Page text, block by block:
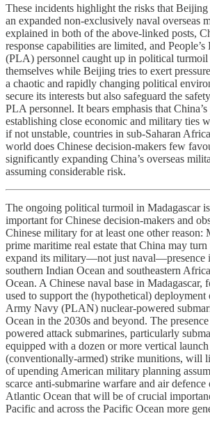
These incidents highlight the risks that
an expanded non-exclusively naval overseas
explained in both of the above-linked posts,
response capabilities are limited, and
(PLA) personnel caught up in political
themselves while Beijing tries to exert
a chaotic and rapidly changing political
secure its interests but also safeguard the
PLA personnel. It bears emphasis that
establishing close economic and military ties
if not unstable, countries in sub-Saharan
world does Chinese decision-makers few
significantly expanding China’s overseas
assuming considerable risk.
The ongoing political turmoil in Madagascar
important for Chinese decision-makers and
Chinese military for at least one other reason:
prime maritime real estate that China may
expand its military—not just naval—presence
southern Indian Ocean and southeastern
Ocean. A Chinese naval base in Madagascar,
used to support the (hypothetical) deployment
Army Navy (PLAN) nuclear-powered
Ocean in the 2030s and beyond. The
powered attack submarines, particularly
equipped with a dozen or more vertical
(conventionally-armed) strike munitions, will
of upending American military planning
scarce anti-submarine warfare and air
Atlantic Ocean that will be of crucial
Pacific and across the Pacific Ocean more